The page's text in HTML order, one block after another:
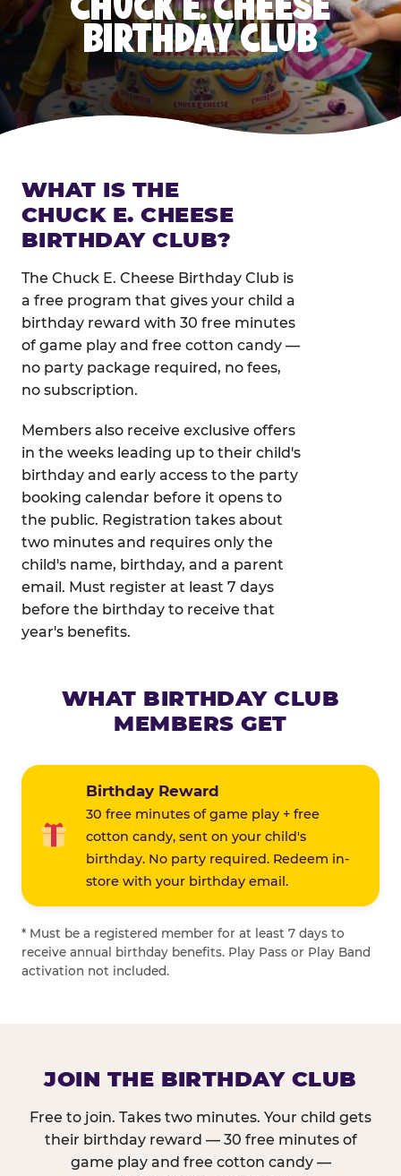
BIRTHDAY CLUB
WHAT IS THE
CHUCK E. CHEESE
BIRTHDAY CLUB?
The Chuck E. Cheese Birthday Club is
a free program that gives your child a
birthday reward with 30 free minutes
of game play and free cotton candy —
no party package required, no fees,
no subscription.
Members also receive exclusive offers
in the weeks leading up to their child's
birthday and early access to the party
booking calendar before it opens to
the public. Registration takes about
two minutes and requires only the
child's name, birthday, and a parent
email. Must register at least 7 days
before the birthday to receive that
year's benefits.
WHAT BIRTHDAY CLUB
MEMBERS GET
Birthday Reward
30 free minutes of game play + free
cotton candy, sent on your child's
birthday. No party required. Redeem in-
store with your birthday email.
* Must be a registered member for at least 7 days to
receive annual birthday benefits. Play Pass or Play Band
activation not included.
JOIN THE BIRTHDAY CLUB
Free to join. Takes two minutes. Your child gets
their birthday reward — 30 free minutes of
game play and free cotton candy —